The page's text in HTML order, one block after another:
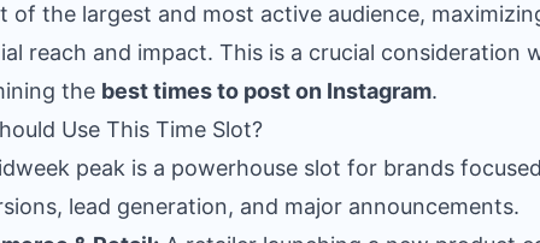
of the largest and most active audience,
reach and impact. This is a crucial consideration
the best times to post on Instagram.
Use This Time Slot?
peak is a powerhouse slot for brands
lead generation, and major announcements.